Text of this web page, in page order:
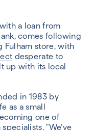
a loan from
comes following
Fulham store, with
desperate to
up with its local
in 1983 by
as a small
one of
"We've